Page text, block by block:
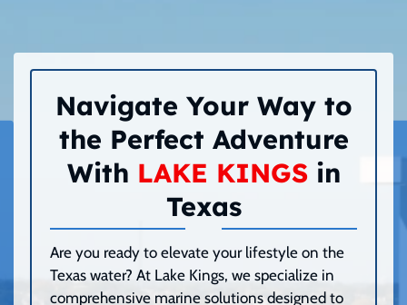
Navigate Your Way to
the Perfect Adventure
With LAKE KINGSin
Texas
Are you ready to elevate your lifestyle on the
Texas water? At Lake Kings, we specialize in
comprehensive marine solutions designed to